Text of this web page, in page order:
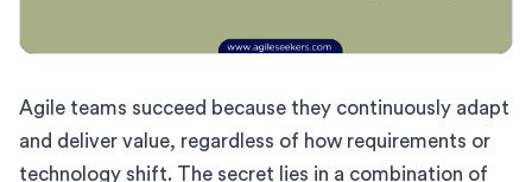
Agile teams succeed because they continuously adapt
and deliver value, regardless of how requirements or
technology shift. The secret lies in a combination of